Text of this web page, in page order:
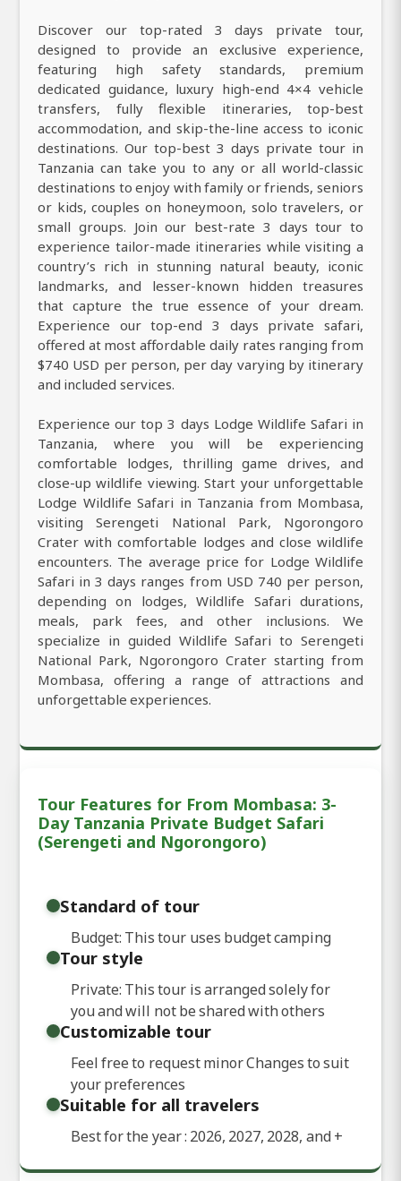
Discover our top-rated 3 days private tour,
designed to provide an exclusive experience,
featuring high safety standards, premium
dedicated guidance, luxury high-end 4×4 vehicle
transfers, fully flexible itineraries, top-best
accommodation, and skip-the-line access to iconic
destinations. Our top-best 3 days private tour in
Tanzania can take you to any or all world-classic
destinations to enjoy with family or friends, seniors
or kids, couples on honeymoon, solo travelers, or
small groups. Join our best-rate 3 days tour to
experience tailor-made itineraries while visiting a
country’s rich in stunning natural beauty, iconic
landmarks, and lesser-known hidden treasures
that capture the true essence of your dream.
Experience our top-end 3 days private safari,
offered at most affordable daily rates ranging from
$740 USD per person, per day varying by itinerary
and included services.
Experience our top 3 days Lodge Wildlife Safari in
Tanzania, where you will be experiencing
comfortable lodges, thrilling game drives, and
close-up wildlife viewing. Start your unforgettable
Lodge Wildlife Safari in Tanzania from Mombasa,
visiting Serengeti National Park, Ngorongoro
Crater with comfortable lodges and close wildlife
encounters. The average price for Lodge Wildlife
Safari in 3 days ranges from USD 740 per person,
depending on lodges, Wildlife Safari durations,
meals, park fees, and other inclusions. We
specialize in guided Wildlife Safari to Serengeti
National Park, Ngorongoro Crater starting from
Mombasa, offering a range of attractions and
unforgettable experiences.
Tour Features for From Mombasa: 3-
Day Tanzania Private Budget Safari
(Serengeti and Ngorongoro)
Standard of tour
Budget: This tour uses budget camping
Tour style
Private: This tour is arranged solely for
you and will not be shared with others
Customizable tour
Feel free to request minor Changes to suit
your preferences
Suitable for all travelers
Best for the year : 2026, 2027, 2028, and+